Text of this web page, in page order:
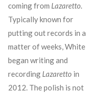
coming from Lazaretto.
Typically known for
putting out records in a
matter of weeks, White
began writing and
recording Lazaretto in
2012. The polish is not